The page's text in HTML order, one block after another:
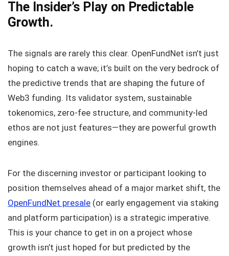
The Insider’s Play on Predictable
Growth.
The signals are rarely this clear. OpenFundNet isn’t just
hoping to catch a wave; it’s built on the very bedrock of
the predictive trends that are shaping the future of
Web3 funding. Its validator system, sustainable
tokenomics, zero-fee structure, and community-led
ethos are not just features—they are powerful growth
engines.
For the discerning investor or participant looking to
position themselves ahead of a major market shift, the
OpenFundNet presale (or early engagement via staking
and platform participation) is a strategic imperative.
This is your chance to get in on a project whose
growth isn’t just hoped for but predicted by the